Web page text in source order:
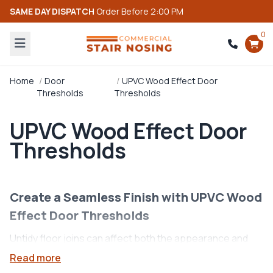
SAME DAY DISPATCH Order Before 2:00 PM
0
Home
Door
Thresholds
UPVC Wood Effect Door
Thresholds
UPVC Wood Effect Door
Thresholds
Create a Seamless Finish with UPVC Wood
Effect Door Thresholds
Untidy floor joins can affect both the appearance and
durability of your flooring. Our
Read more